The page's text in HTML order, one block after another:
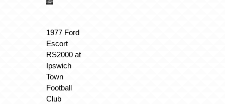
1977 Ford
Escort
RS2000 at
Ipswich
Town
Football
Club